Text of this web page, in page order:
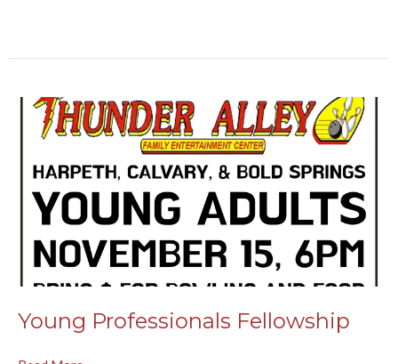
Young Professionals Fellowship